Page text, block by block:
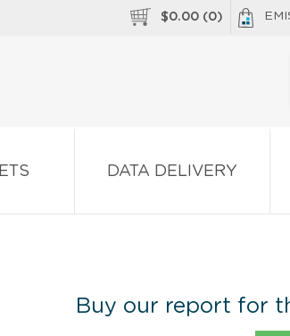
$0.00 (0)
DATA DELIVERY
Buy our report for